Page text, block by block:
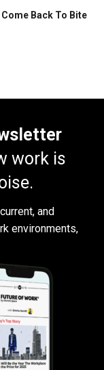
Back To Bite
work is
and
environments,